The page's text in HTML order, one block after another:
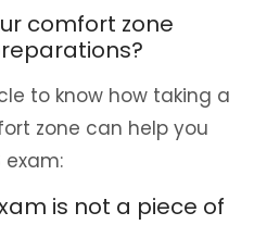
comfort zone
to know how taking a
zone can help you
exam:
is not a piece of